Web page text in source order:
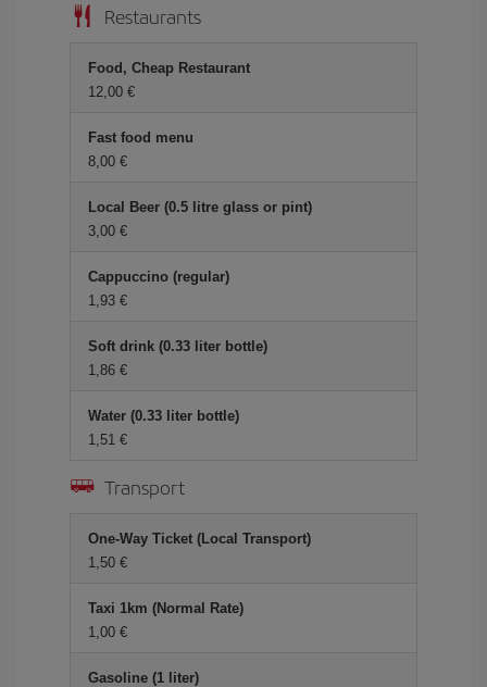
Restaurants
Food, Cheap Restaurant
12,00 €
Fast food menu
8,00 €
Local Beer (0.5 litre glass or pint)
3,00 €
Cappuccino (regular)
1,93 €
Soft drink (0.33 liter bottle)
1,86 €
Water (0.33 liter bottle)
1,51 €
Transport
One-Way Ticket (Local Transport)
1,50 €
Taxi 1km (Normal Rate)
1,00 €
Gasoline (1 liter)